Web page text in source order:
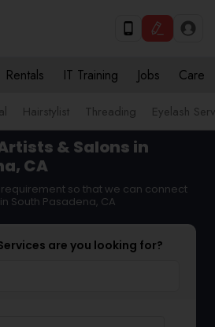
Rentals IT Training Jobs Care
Hairstylist Threading Eyelash
& Salons in
CA
so that we can connect
South Pasadena, CA
are you looking for?